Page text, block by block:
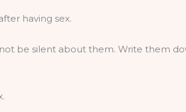
having sex.
be silent about them. Write them